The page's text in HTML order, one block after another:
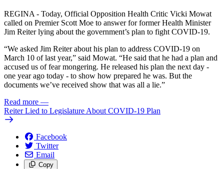
REGINA - Today, Official Opposition Health Critic Vicki Mowat
called on Premier Scott Moe to answer for former Health Minister
Jim Reiter lying about the government’s plan to fight COVID-19.
“We asked Jim Reiter about his plan to address COVID-19 on
March 10 of last year,” said Mowat. “He said that he had a plan and
accused us of fear mongering. He released his plan the next day -
one year ago today - to show how prepared he was. But the
documents we’ve received show that was all a lie.”
Read more —
Reiter Lied to Legislature About COVID-19 Plan
Facebook
Twitter
Email
Copy